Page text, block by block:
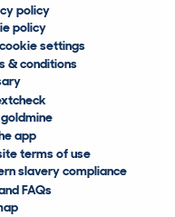
policy
policy
settings
& conditions
app
terms of use
slavery compliance
FAQs